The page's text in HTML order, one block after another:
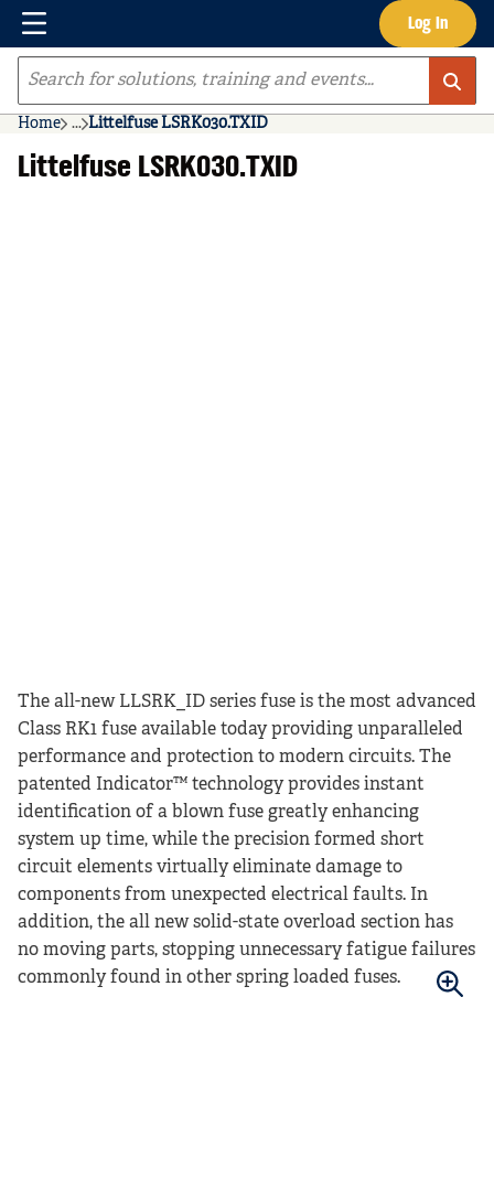
Skip to main content Log In
Menu
Site Search
Home ...
more info
Littelfuse LSRK030.TXID
Littelfuse LSRK030.TXID
The all-new LLSRK_ID series fuse is the most advanced
Class RK1 fuse available today providing unparalleled
performance and protection to modern circuits. The
patented Indicator™ technology provides instant
identification of a blown fuse greatly enhancing
system up time, while the precision formed short
circuit elements virtually eliminate damage to
components from unexpected electrical faults. In
addition, the all new solid-state overload section has
no moving parts, stopping unnecessary fatigue failures
commonly found in other spring loaded fuses.